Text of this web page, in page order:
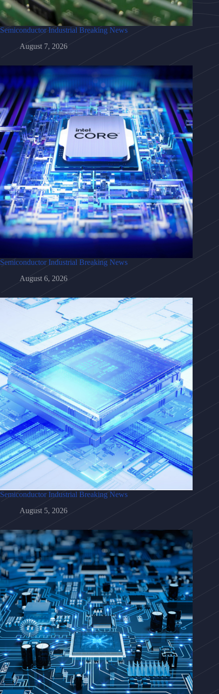
Semiconductor Industrial Breaking News
August 7, 2026
Semiconductor Industrial Breaking News
August 6, 2026
Semiconductor Industrial Breaking News
August 5, 2026